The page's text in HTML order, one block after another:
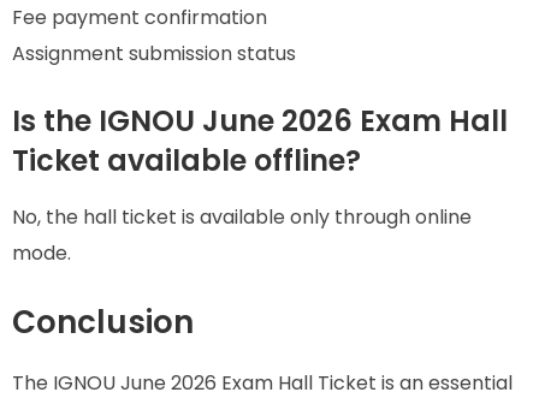
Fee payment confirmation
Assignment submission status
Is the IGNOU June 2026 Exam Hall
Ticket available offline?
No, the hall ticket is available only through online
mode.
Conclusion
The IGNOU June 2026 Exam Hall Ticket is an essential